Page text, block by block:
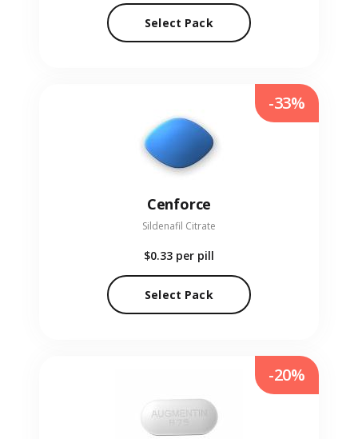
Select Pack
Cenforce
Sildenafil Citrate
$0.33 per pill
Select Pack
-33%
-20%